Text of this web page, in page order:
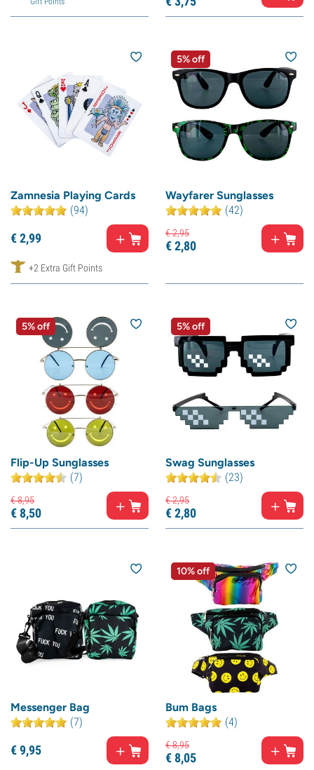
Zamnesia Playing Cards
(94)
€2,99
+2 Extra Gift Points
5% off
Wayfarer Sunglasses
(42)
€2,95
€2,80
5% off
Flip-Up Sunglasses
(7)
€8,95
€8,50
5% off
Swag Sunglasses
(23)
€2,95
€2,80
Messenger Bag
(7)
€9,95
10% off
Bum Bags
(4)
€8,95
€8,05